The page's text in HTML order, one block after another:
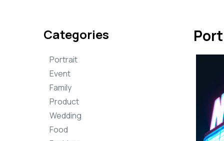
Categories
Portrait
Event
Family
Product
Wedding
Food